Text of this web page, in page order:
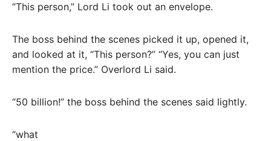
“This person,” Lord Li took out an envelope.
The boss behind the scenes picked it up, opened it,
and looked at it, “This person?” “Yes, you can just
mention the price.” Overlord Li said.
“50 billion!” the boss behind the scenes said lightly.
“what